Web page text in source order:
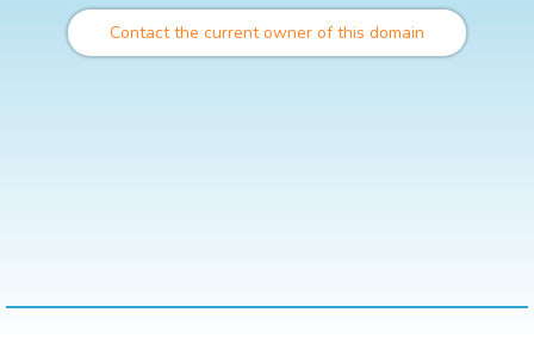
Contact the current owner of this domain